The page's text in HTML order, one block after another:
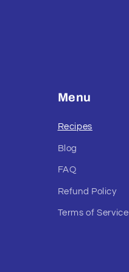
Menu
Recipes
Blog
FAQ
Refund Policy
Terms of Service